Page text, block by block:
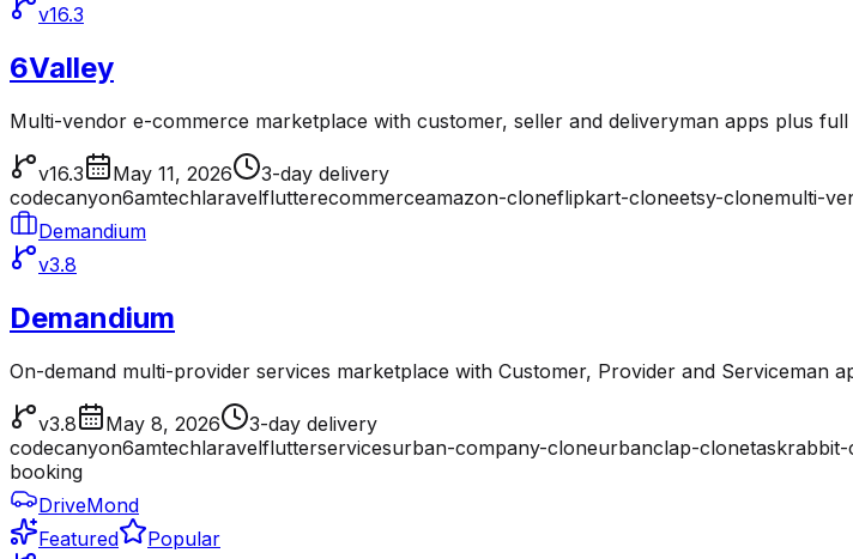
v16.3
6Valley
Multi-vendor e-commerce marketplace with customer, seller and deliveryman apps plus full
v16.3 May 11, 2026
3-day delivery
codecanyon6amtechlaravelflutterecommerceamazon-cloneflipkart-cloneetsy-clonemulti-
Demandium
v3.8
Demandium
On-demand multi-provider services marketplace with Customer, Provider and Serviceman
v3.8 May 8, 2026
3-day delivery
codecanyon6amtechlaravelflutterservicesurban-company-cloneurbanclap-clonetaskrabbit-
booking
DriveMond
Featured
Popular